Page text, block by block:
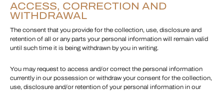
ACCESS, CORRECTION AND
WITHDRAWAL
The consent that you provide for the collection, use, disclosure and
retention of all or any parts your personal information will remain valid
until such time it is being withdrawn by you in writing.
You may request to access and/or correct the personal information
currently in our possession or withdraw your consent for the collection,
use, disclosure and/or retention of your personal information in our